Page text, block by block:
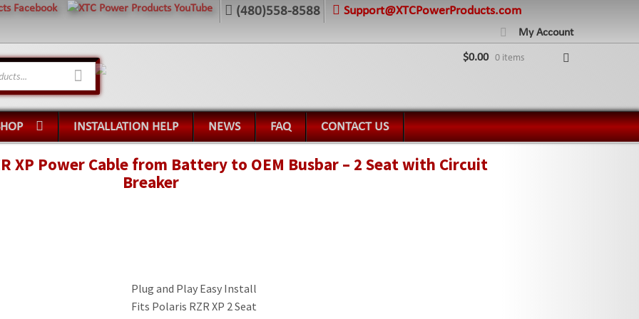
(480)558-8588 Support@XTCPowerProducts.com
My Account
$0.00 0 items
INSTALLATION HELP NEWS FAQ CONTACT US
XP Power Cable from Battery to OEM Busbar – 2 Seat with Circuit
Breaker
Plug and Play Easy Install
Fits Polaris RZR XP 2 Seat